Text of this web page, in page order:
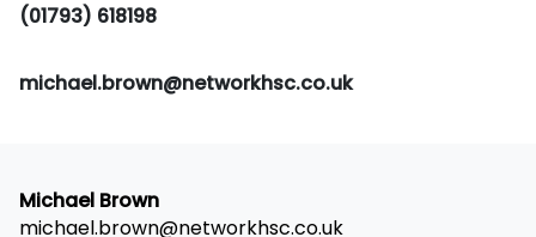
(01793) 618198
michael.brown@networkhsc.co.uk
Michael Brown
michael.brown@networkhsc.co.uk